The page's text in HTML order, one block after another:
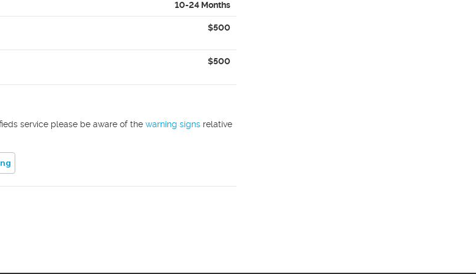
10-24 Months
$500
$500
service please be aware of the warning signs relative